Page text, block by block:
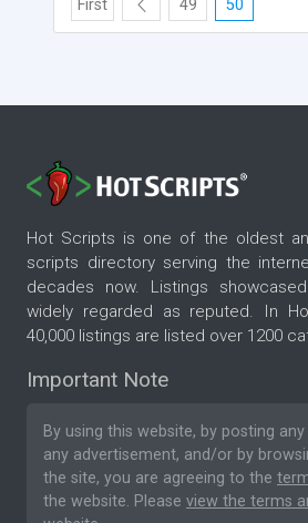
First 49 50
Hot Scripts is one of the oldest
scripts directory serving the
decades now. Listings
widely regarded as reputed. In
40,000 listings are listed over 1200
Important Note
By using this website, by posting
any advertisement, and/or by
the site, you are agreeing to the
the website. Please view the terms